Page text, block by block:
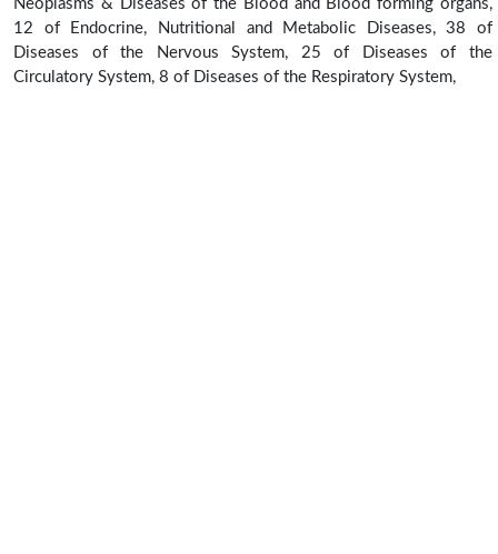
Neoplasms & Diseases of the Blood and Blood forming organs,
12 of Endocrine, Nutritional and Metabolic Diseases, 38 of
Diseases of the Nervous System, 25 of Diseases of the
Circulatory System, 8 of Diseases of the Respiratory System,